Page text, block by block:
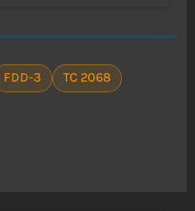
FDD-3
TC 2068